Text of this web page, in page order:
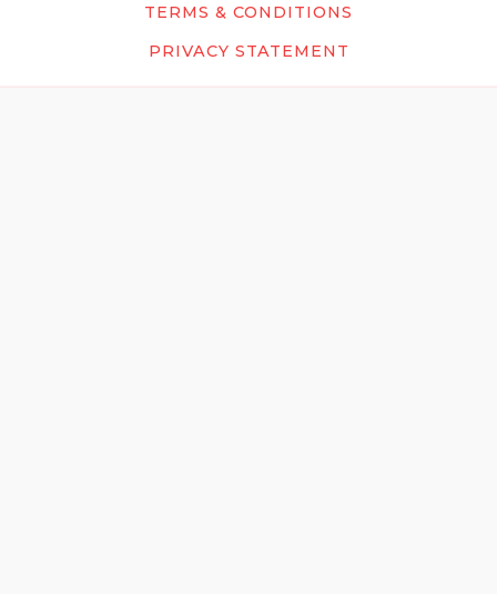
TERMS & CONDITIONS
PRIVACY STATEMENT